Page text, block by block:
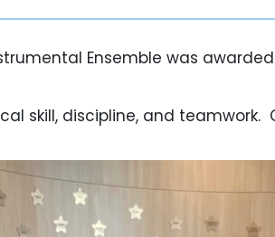
Ensemble was
skill, discipline, and teamwork.